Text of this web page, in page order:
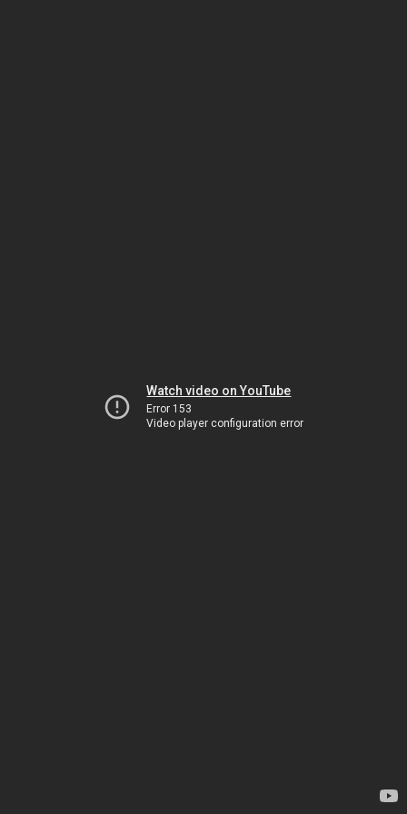
Watch video on YouTube
Error 153
Video player configuration error